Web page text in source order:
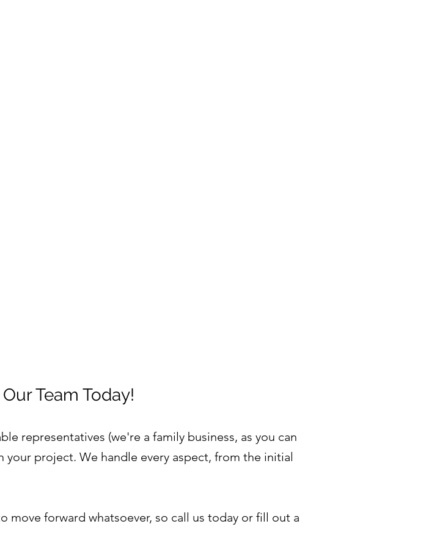
Team Today!
representatives (we're a family business, as you can
project. We handle every aspect, from the initial
move forward whatsoever, so call us today or fill out a